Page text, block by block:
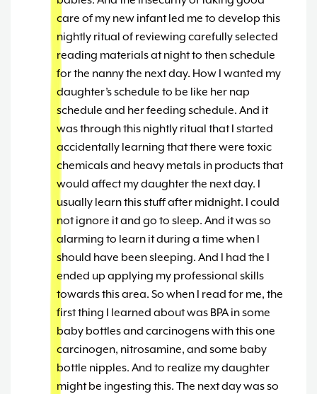
care of my new infant led me to develop this
nightly ritual of reviewing carefully selected
reading materials at night to then schedule
for the nanny the next day. How I wanted my
daughter’s schedule to be like her nap
schedule and her feeding schedule. And it
was through this nightly ritual that I started
accidentally learning that there were toxic
chemicals and heavy metals in products that
would affect my daughter the next day. I
usually learn this stuff after midnight. I could
not ignore it and go to sleep. And it was so
alarming to learn it during a time when I
should have been sleeping. And I had the I
ended up applying my professional skills
towards this area. So when I read for me, the
first thing I learned about was BPA in some
baby bottles and carcinogens with this one
carcinogen, nitrosamine, and some baby
bottle nipples. And to realize my daughter
might be ingesting this. The next day was so